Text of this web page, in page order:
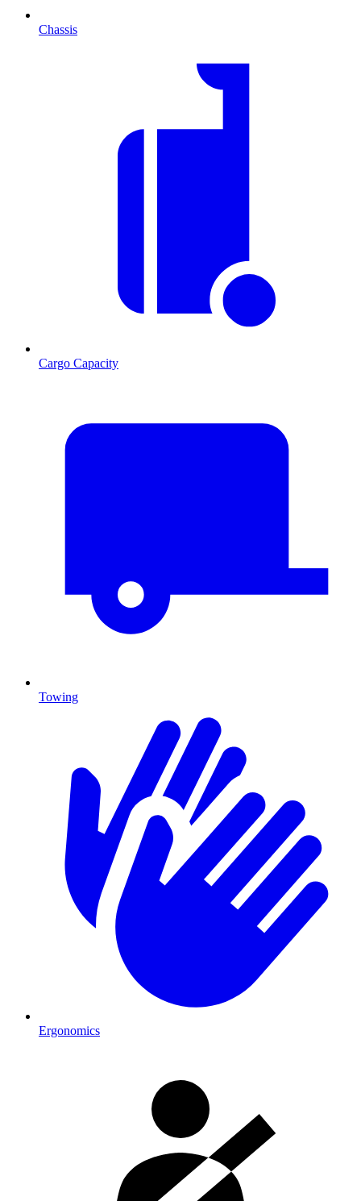
Chassis
Cargo Capacity
Towing
Ergonomics